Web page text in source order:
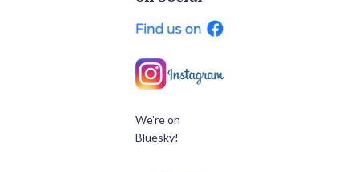
We’re on
Bluesky!